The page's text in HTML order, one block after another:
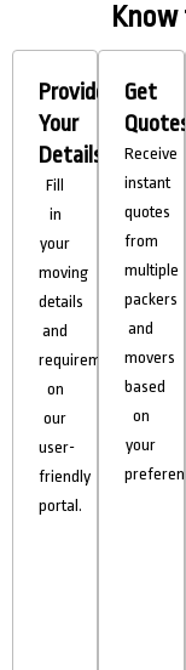
Provide
Your
Details
Fill
in
your
moving
details
and
requirements
on
our
user-
friendly
portal.
Get
Quotes
Receive
instant
quotes
from
multiple
packers
and
movers
based
on
your